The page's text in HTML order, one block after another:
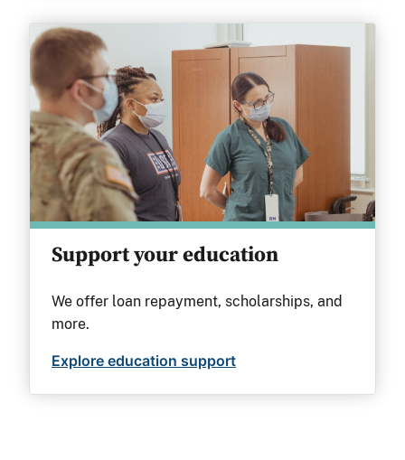
Support your education
We offer loan repayment, scholarships, and
more.
Explore education support